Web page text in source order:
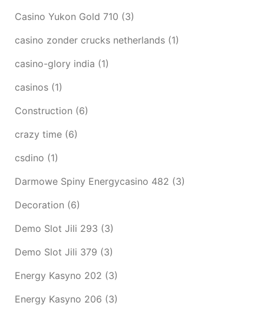
Casino Yukon Gold 710 (3)
casino zonder crucks netherlands (1)
casino-glory india (1)
casinos (1)
Construction (6)
crazy time (6)
csdino (1)
Darmowe Spiny Energycasino 482 (3)
Decoration (6)
Demo Slot Jili 293 (3)
Demo Slot Jili 379 (3)
Energy Kasyno 202 (3)
Energy Kasyno 206 (3)